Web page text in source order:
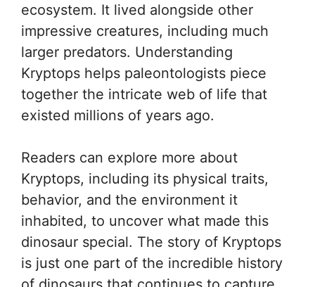
ecosystem. It lived alongside other
impressive creatures, including much
larger predators. Understanding
Kryptops helps paleontologists piece
together the intricate web of life that
existed millions of years ago.
Readers can explore more about
Kryptops, including its physical traits,
behavior, and the environment it
inhabited, to uncover what made this
dinosaur special. The story of Kryptops
is just one part of the incredible history